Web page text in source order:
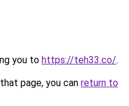
you to https://teh33.co/.
page, you can return to